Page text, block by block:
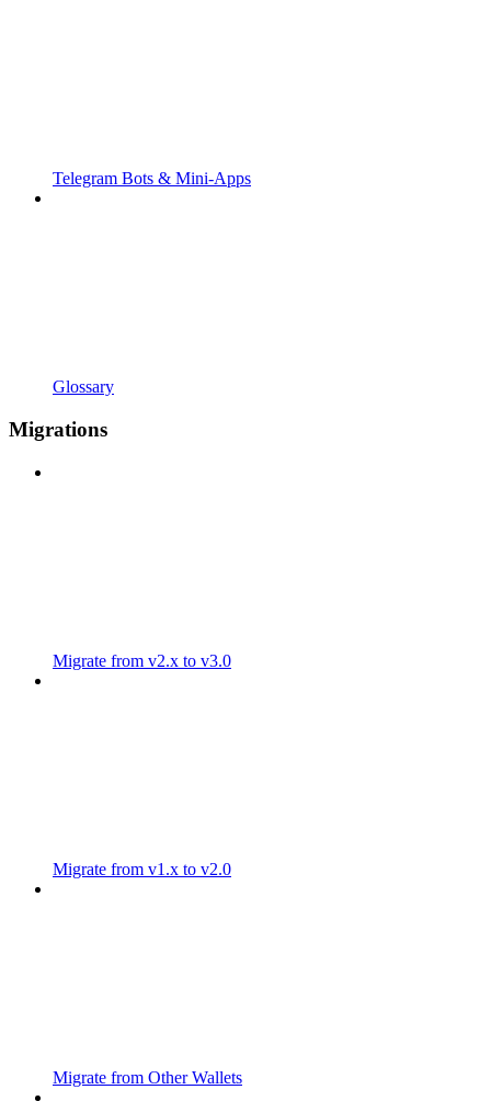
Telegram Bots & Mini-Apps
Glossary
Migrations
Migrate from v2.x to v3.0
Migrate from v1.x to v2.0
Migrate from Other Wallets